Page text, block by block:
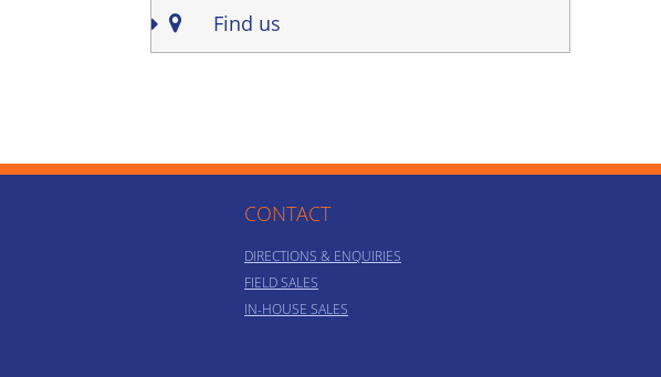
Find us
CONTACT
DIRECTIONS & ENQUIRIES
FIELD SALES
IN-HOUSE SALES